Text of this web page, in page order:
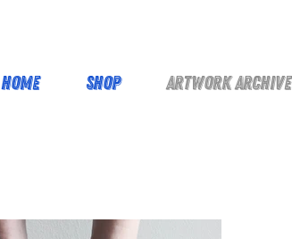
Home Shop Artwork Archive